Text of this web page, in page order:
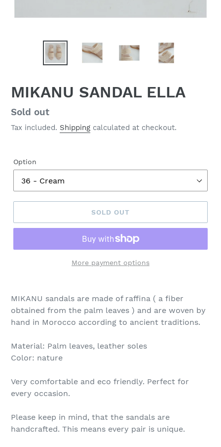
MIKANU SANDAL ELLA
Regular
price
Sold out
Tax included. Shipping calculated at checkout.
Option
SOLD OUT
More payment options
MIKANU sandals are made of raffina ( a fiber
obtained from the palm leaves ) and are woven by
hand in Morocco according to ancient traditions.
Material: Palm leaves, leather soles
Color: nature
Very comfortable and eco friendly. Perfect for
every occasion.
Please keep in mind, that the sandals are
handcrafted. This means every pair is unique.